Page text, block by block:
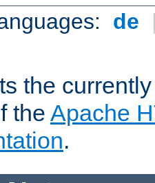
de
the
the Apache
.